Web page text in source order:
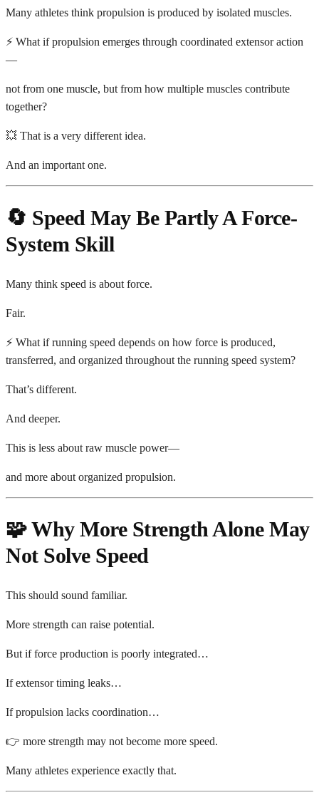
Many athletes think propulsion is produced by isolated muscles.
⚡ What if propulsion emerges through coordinated extensor action
—
not from one muscle, but from how multiple muscles contribute
together?
💥 That is a very different idea.
And an important one.
🔄 Speed May Be Partly A Force-
System Skill
Many think speed is about force.
Fair.
⚡ What if running speed depends on how force is produced,
transferred, and organized throughout the running speed system?
That’s different.
And deeper.
This is less about raw muscle power—
and more about organized propulsion.
🧩 Why More Strength Alone May
Not Solve Speed
This should sound familiar.
More strength can raise potential.
But if force production is poorly integrated…
If extensor timing leaks…
If propulsion lacks coordination…
👉 more strength may not become more speed.
Many athletes experience exactly that.